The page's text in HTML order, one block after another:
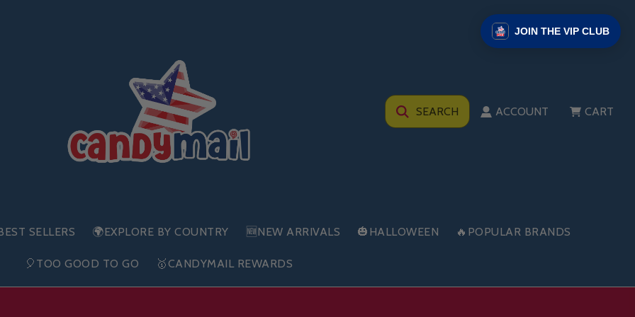
SEARCH ACCOUNT CART
SELLERS 🌍EXPLORE BY COUNTRY 🆕NEW ARRIVALS 🎃HALLOWEEN 🔥POPULAR BRANDS
🎈TOO GOOD TO GO 🥇CANDYMAIL REWARDS
JOIN THE VIP CLUB